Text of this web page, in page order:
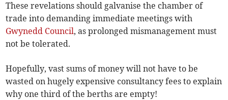
These revelations should galvanise the chamber of
trade into demanding immediate meetings with
Gwynedd Council, as prolonged mismanagement must
not be tolerated.
Hopefully, vast sums of money will not have to be
wasted on hugely expensive consultancy fees to explain
why one third of the berths are empty!